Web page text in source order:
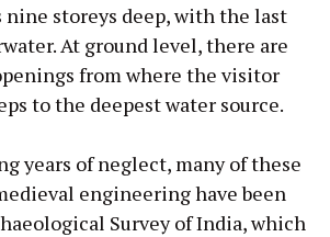
nine storeys deep, with the last
At ground level, there are
from where the visitor
to the deepest water source.
years of neglect, many of these
engineering have been
Survey of India, which